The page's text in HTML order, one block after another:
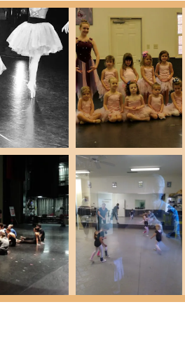
role models for younger students
approach to foster growth
growth in confidence and maturity
spring performances showcasing
among dancers, parents, and teachers
dress codes to promote discipline
respectful young adults
NC 28036, USA
in the Davidson area, Dance
development. It is perfectly
from classical ballet to energetic jazz,
that their children will receive
an age-appropriate framework. The
integrating seamlessly into busy family
not just excellent dancers, but also